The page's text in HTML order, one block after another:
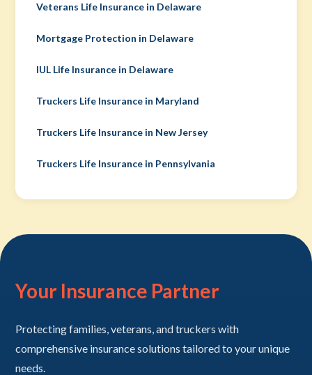
Veterans Life Insurance in Delaware
Mortgage Protection in Delaware
IUL Life Insurance in Delaware
Truckers Life Insurance in Maryland
Truckers Life Insurance in New Jersey
Truckers Life Insurance in Pennsylvania
Your Insurance Partner
Protecting families, veterans, and truckers with
comprehensive insurance solutions tailored to your unique
needs.